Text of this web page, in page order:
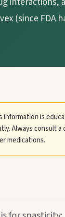
(since FDA
information is
Always consult
medications.